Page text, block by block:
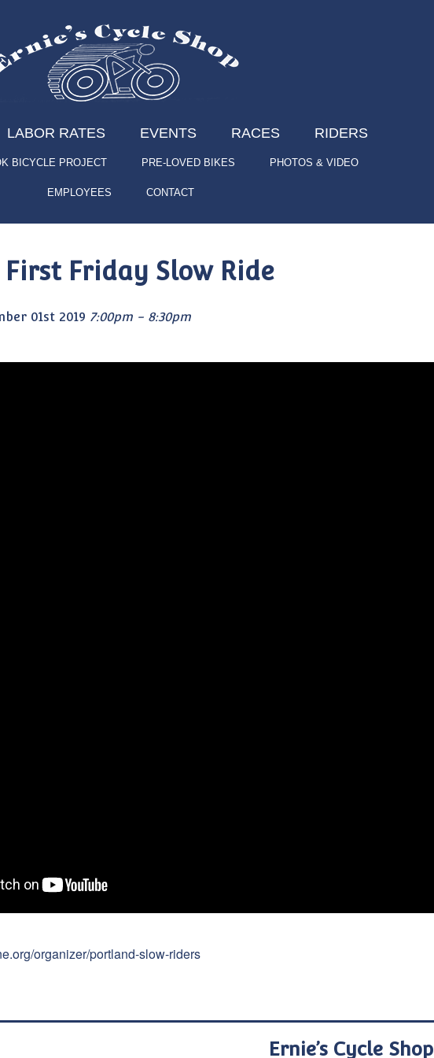
LABOR RATES EVENTS RACES RIDERS
BICYCLE PROJECT PRE-LOVED BIKES PHOTOS & VIDEO
EMPLOYEES CONTACT
Friday Slow Ride
01st 2019 7:00pm - 8:30pm
organizer/portland-slow-riders
Ernie’s Cycle Shop